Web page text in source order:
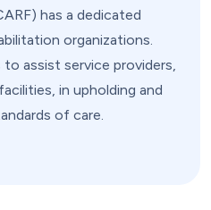
has a dedicated
organizations.
to assist service providers,
in upholding and
of care.